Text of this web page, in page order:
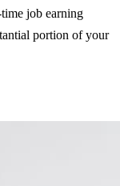
job earning
portion of your